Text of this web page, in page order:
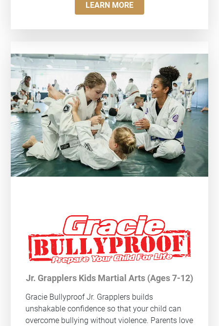
LEARN MORE
Jr. Grapplers Kids Martial Arts (Ages 7-12)
Gracie BullyproofJr. Grapplers builds
unshakable confidence so that your child can
overcome bullying without violence. Parents love